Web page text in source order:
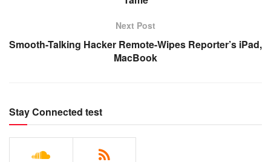
Next Post
Smooth-Talking Hacker Remote-Wipes Reporter’s iPad,
MacBook
Stay Connected test